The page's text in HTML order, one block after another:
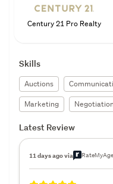
Century 21 Pro Realty
Skills
Auctions
Marketing
Negotiation
Latest Review
11 days ago via